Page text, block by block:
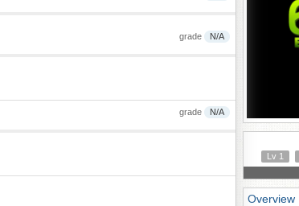
grade N/A
grade N/A
Lv 1
Overview